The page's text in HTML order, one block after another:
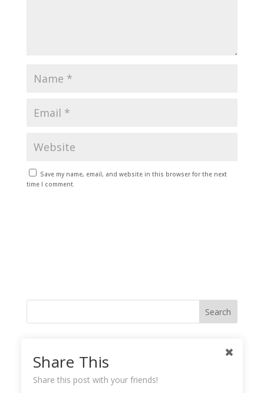
Save my name, email, and website in this browser for the next
time I comment.
Share This
Share this post with your friends!